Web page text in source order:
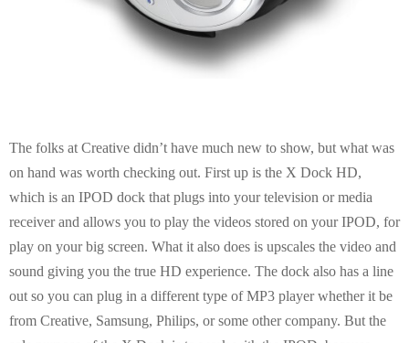
The folks at Creative didn’t have much new to show, but what was
on hand was worth checking out. First up is the X Dock HD,
which is an IPOD dock that plugs into your television or media
receiver and allows you to play the videos stored on your IPOD, for
play on your big screen. What it also does is upscales the video and
sound giving you the true HD experience. The dock also has a line
out so you can plug in a different type of MP3 player whether it be
from Creative, Samsung, Philips, or some other company. But the